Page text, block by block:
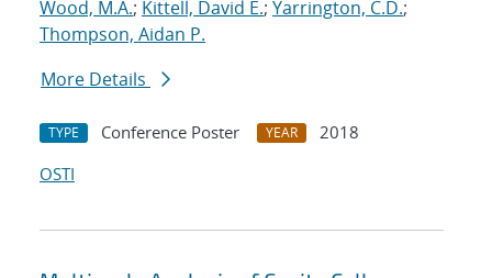
Wood, M.A.; Kittell, David E.; Yarrington, C.D.;
Thompson, Aidan P.
More Details
TYPE Conference Poster YEAR
2018
OSTI